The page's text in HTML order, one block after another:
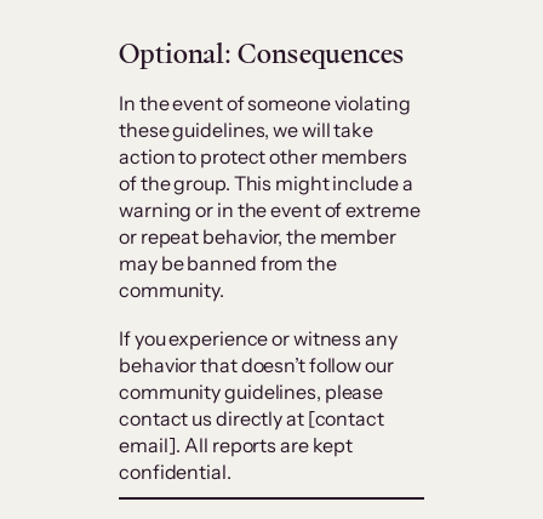
Optional: Consequences
In the event of someone violating
these guidelines, we will take
action to protect other members
of the group. This might include a
warning or in the event of extreme
or repeat behavior, the member
may be banned from the
community.
If you experience or witness any
behavior that doesn’t follow our
community guidelines, please
contact us directly at [contact
email]. All reports are kept
confidential.